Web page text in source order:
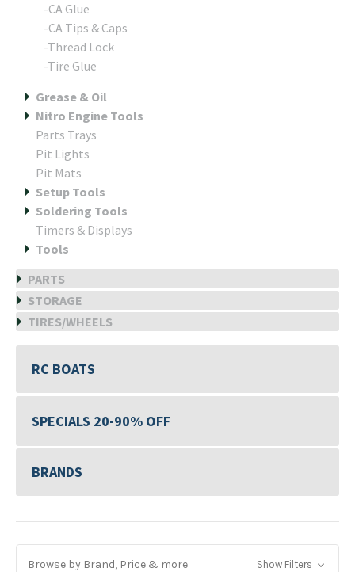
-CA Glue
-CA Tips & Caps
-Thread Lock
-Tire Glue
Grease & Oil
Nitro Engine Tools
Parts Trays
Pit Lights
Pit Mats
Setup Tools
Soldering Tools
Timers & Displays
Tools
PARTS
STORAGE
TIRES/WHEELS
RC BOATS
SPECIALS 20-90% OFF
BRANDS
Browse by Brand, Price & more Show Filters